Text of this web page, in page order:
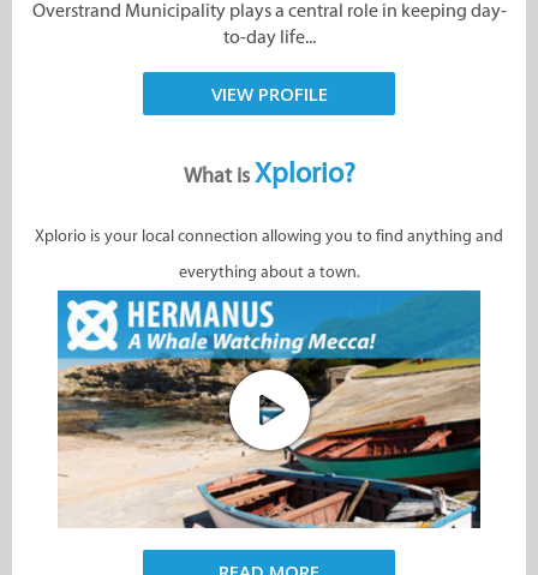
Overstrand Municipality plays a central role in keeping day-
to-day life...
VIEW PROFILE
What isXplorio?
Xplorio is your local connection allowing you to find anything and
everything about a town.